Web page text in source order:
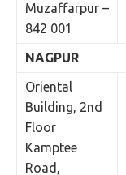
Muzaffarpur –
842 001
NAGPUR
Oriental
Building, 2nd
Floor
Kamptee
Road,